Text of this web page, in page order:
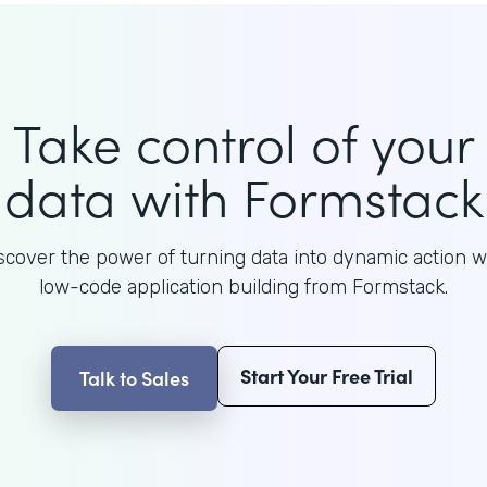
Take control of your
data with Formstack
the power of turning data into dynamic action
low-code application building from Formstack.
Talk to Sales Start Your Free Trial